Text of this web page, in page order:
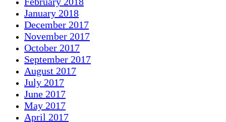
January 2018
December 2017
November 2017
October 2017
September 2017
August 2017
July 2017
June 2017
May 2017
April 2017